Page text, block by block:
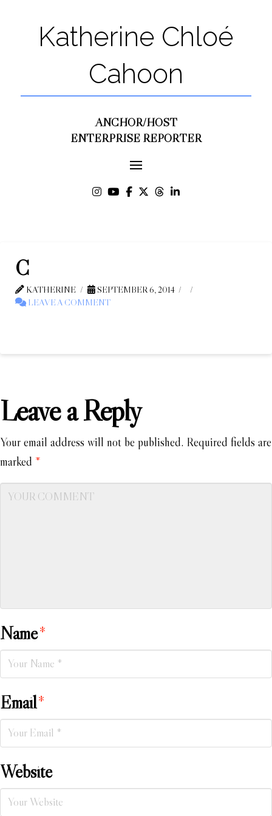
Katherine Chloé
Cahoon
ANCHOR/HOST
ENTERPRISE REPORTER
C
KATHERINE
SEPTEMBER 6, 2014
LEAVE A COMMENT
Leave a Reply
Your email address will not be published. Required fields are
marked *
Name*
Email*
Website